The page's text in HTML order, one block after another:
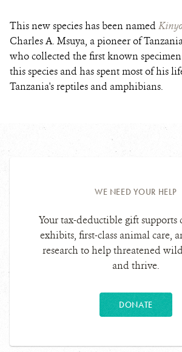
This new species has been named
Charles A. Msuya, a pioneer of
who collected the first known
this species and has spent most of his
Tanzania's reptiles and amphibians.
WE NEED YOUR HELP
Your tax-deductible gift supports
exhibits, first-class animal care,
research to help threatened
and thrive.
DONATE